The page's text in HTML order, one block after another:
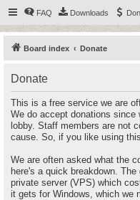
FAQ Downloads
Board index Donate
Donate
This is a free service we are
We do accept donations
lobby. Staff members are not
cause. So, if you like using
We are often asked what the
here's a quick breakdown.
private server (VPS) which
it gets for Windows, which we